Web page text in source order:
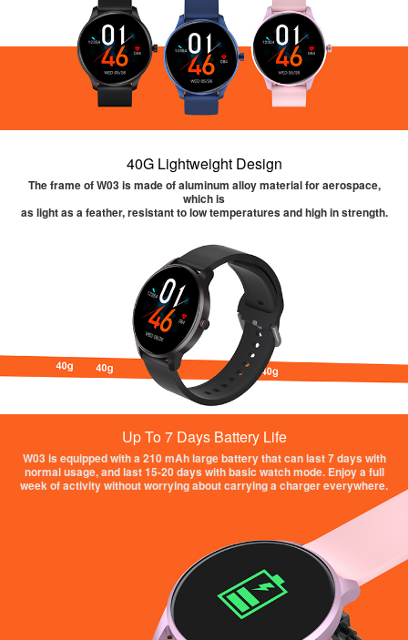
40G Lightweight Design
The frame of W03 is made of aluminum alloy material for aerospace,
which is
as light as a feather, resistant to low temperatures and high in strength.
Up To 7 Days Battery Life
W03 is equipped with a 210 mAh large battery that can last 7 days with
normal usage, and last 15-20 days with basic watch mode. Enjoy a full
week of activity without worrying about carrying a charger everywhere.